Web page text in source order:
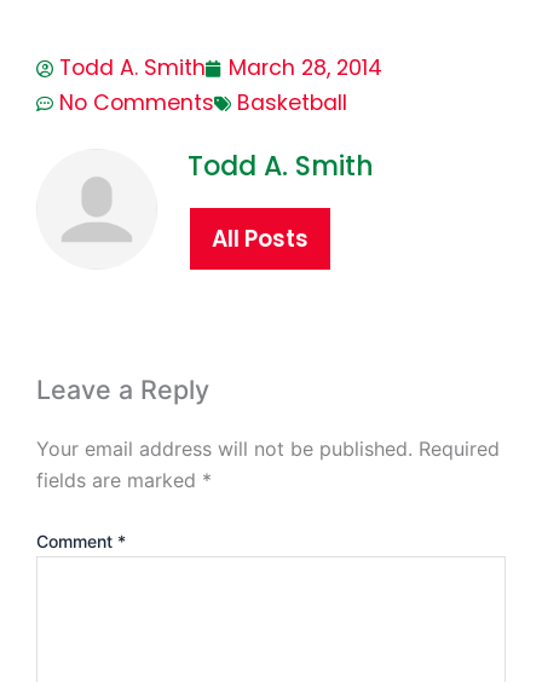
Todd A. Smith
March 28, 2014
No Comments
Basketball
Todd A. Smith
All Posts
Leave a Reply
Your email address will not be published. Required
fields are marked *
Comment *